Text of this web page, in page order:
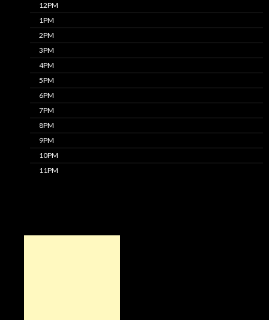
12PM
1PM
2PM
3PM
4PM
5PM
6PM
7PM
8PM
9PM
10PM
11PM